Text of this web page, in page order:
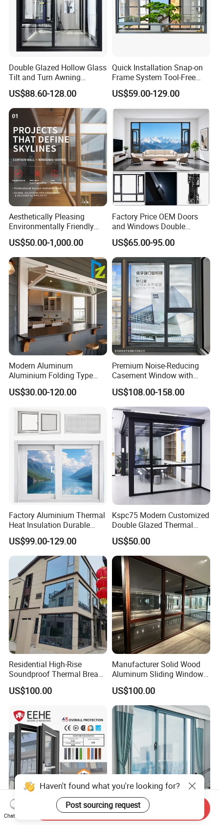
Double Glazed Hollow Glass
Tilt and Turn Awning
Casement Window with
Flyscreen
US$88.60-128.00
Quick Installation Snap-on
Frame System Tool-Free
Assembly DIY Friendly
Sliding Window
US$59.00-129.00
Aesthetically Pleasing
Environmentally Friendly
Aluminum Inward Casement
Window for Residential
US$50.00-1,000.00
Factory Price OEM Doors
and Windows Double
Glazed Modern Aluminium
Energy Efficient Soundproof
Thermal Break Glass
Residential Aluminum
Casement Sliding Window
US$65.00-95.00
Modern Aluminum
Aluminium Folding Type
Sliding Glass Window for
Home Balcony Installation
US$30.00-120.00
Premium Noise-Reducing
Casement Window with
Double-Layer Tempered
Glass
US$108.00-158.00
Factory Aluminium Thermal
Heat Insulation Durable
Horizontal Sliding
Aluminum Window
US$99.00-129.00
Kspc75 Modern Customized
Double Glazed Thermal
Break Aluminium Casement
Window for House
US$50.00
Residential High-Rise
Soundproof Thermal Break
Aluminum Casement
Window
US$100.00
Manufacturer Solid Wood
Aluminum Sliding Windows
with Double Glazing Glass
US$100.00
Eehe Nfrc Certified
8018 Series Sliding
Haven't found what you're looking for?
Post sourcing request
Chat Now
Send Inquiry